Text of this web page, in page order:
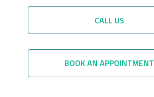
CALL US
BOOK AN APPOINTMENT